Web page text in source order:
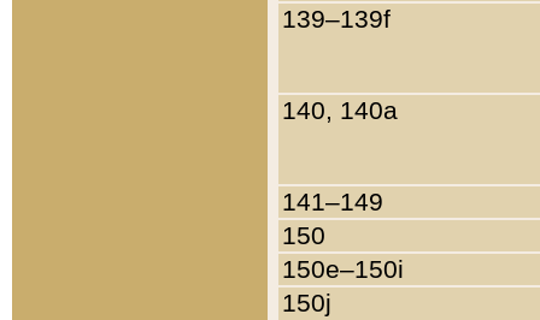
139–139f
140, 140a
141–149
150
150e–150i
150j